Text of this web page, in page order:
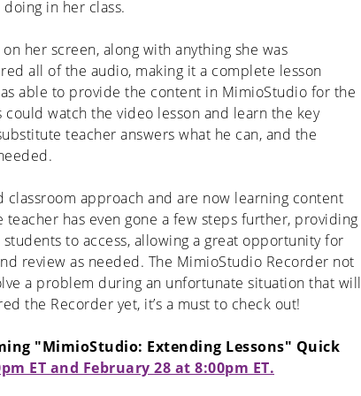
in her class.
her screen, along with anything she was
all of the audio, making it a complete lesson
able to provide the content in MimioStudio for the
watch the video lesson and learn the key
teacher answers what he can, and the
approach and are now learning content
has even gone a few steps further, providing
to access, allowing a great opportunity for
review as needed. The MimioStudio Recorder not
a problem during an unfortunate situation that will
the Recorder yet, it’s a must to check out!
"MimioStudio: Extending Lessons" Quick
ET and February 28 at 8:00pm ET.